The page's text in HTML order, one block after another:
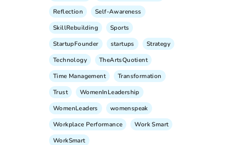
Reflection
Self-Awareness
SkillRebuilding
Sports
StartupFounder
startups
Strategy
Technology
TheArtsQuotient
Time Management
Transformation
Trust
WomenInLeadership
WomenLeaders
womenspeak
Workplace Performance
Work Smart
WorkSmart